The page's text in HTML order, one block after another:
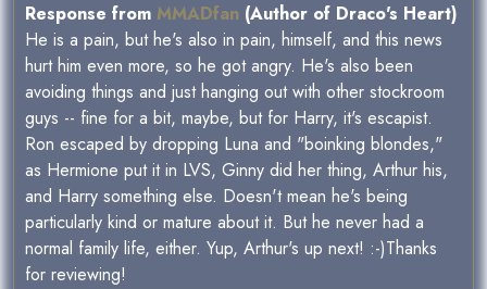
Response from MMADfan (Author of Draco's Heart)
He is a pain, but he's also in pain, himself, and this news
hurt him even more, so he got angry. He's also been
avoiding things and just hanging out with other stockroom
guys -- fine for a bit, maybe, but for Harry, it's escapist.
Ron escaped by dropping Luna and "boinking blondes,"
as Hermione put it in LVS, Ginny did her thing, Arthur his,
and Harry something else. Doesn't mean he's being
particularly kind or mature about it. But he never had a
normal family life, either. Yup, Arthur's up next! :-)Thanks
for reviewing!